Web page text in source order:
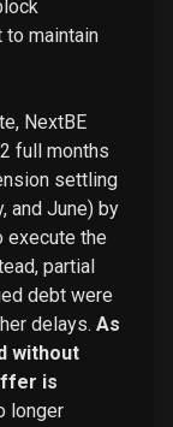
to maintain
NextBE
full months
settling
and June) by
execute the
partial
debt were
delays. As
without
is
longer